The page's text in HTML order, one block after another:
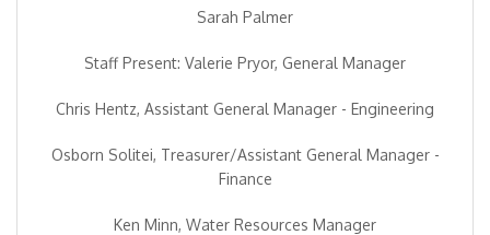
Sarah Palmer
Staff Present: Valerie Pryor, General Manager
Chris Hentz, Assistant General Manager - Engineering
Osborn Solitei, Treasurer/Assistant General Manager -
Finance
Ken Minn, Water Resources Manager